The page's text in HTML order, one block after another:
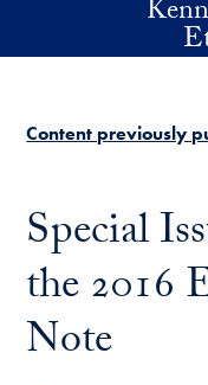
Skip to main content
Content previously
Special
the 2016
Note